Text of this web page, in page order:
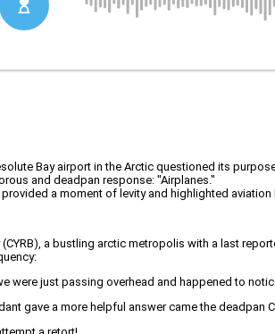
Bay airport in the Arctic questioned its
and deadpan response: "Airplanes."
a moment of levity and highlighted aviation
a bustling arctic metropolis with a last
were just passing overhead and happened to
gave a more helpful answer came the deadpan